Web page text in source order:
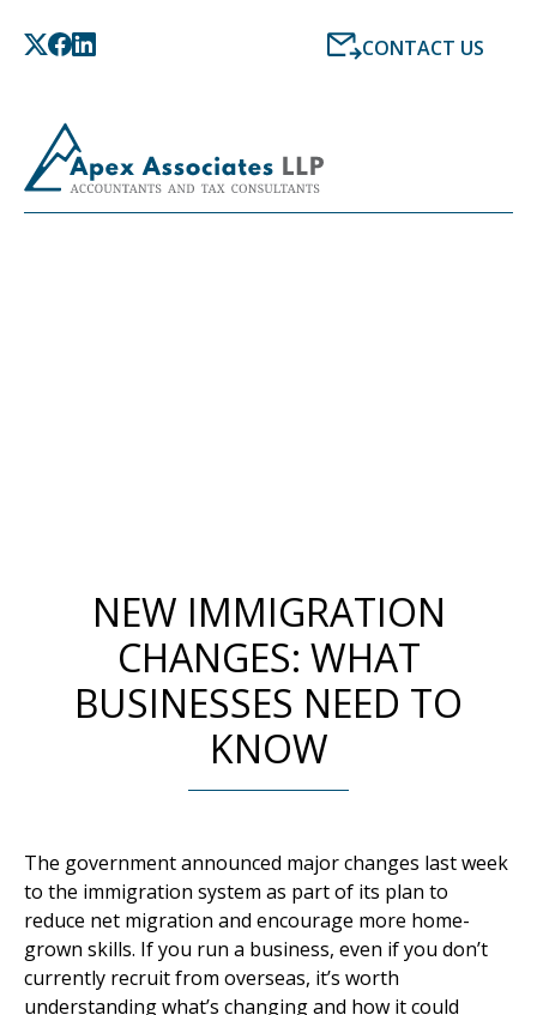
CONTACT US
NEW IMMIGRATION
CHANGES: WHAT
BUSINESSES NEED TO
KNOW
The government announced major changes last week
to the immigration system as part of its plan to
reduce net migration and encourage more home-
grown skills. If you run a business, even if you don’t
currently recruit from overseas, it’s worth
understanding what’s changing and how it could